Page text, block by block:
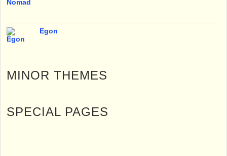
Egon
MINOR THEMES
SPECIAL PAGES